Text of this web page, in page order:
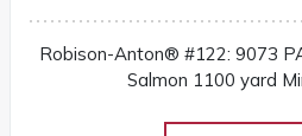
Robison-Anton® #122: 9073
Salmon 1100 yard